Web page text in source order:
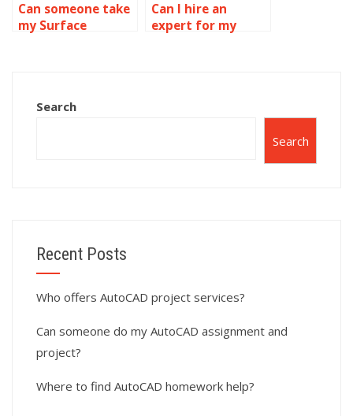
Can someone take
my Surface
Can I hire an
expert for my
Search
Search
Recent Posts
Who offers AutoCAD project services?
Can someone do my AutoCAD assignment and
project?
Where to find AutoCAD homework help?